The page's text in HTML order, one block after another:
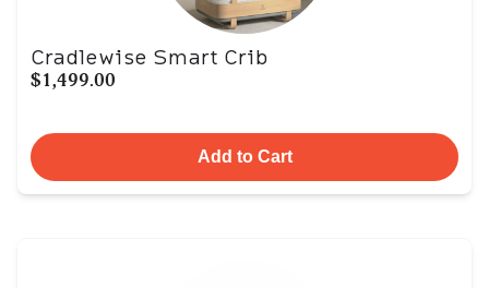
Cradlewise Smart Crib
$1,499.00
Add to Cart